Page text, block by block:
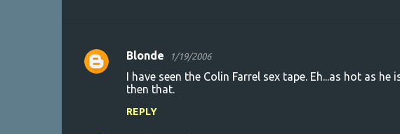
C
Blonde 1/19/2006
I have seen the Colin Farrel sex tape. Eh...as hot as
then that.
REPLY